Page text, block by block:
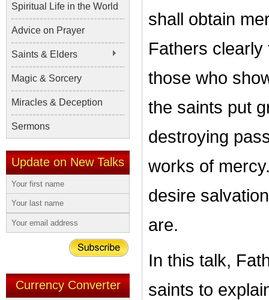
Spiritual Life in the World
Advice on Prayer
Saints & Elders
Magic & Sorcery
Miracles & Deception
Sermons
Update on New Talks
Currency Converter
shall obtain
Fathers
those who
the saints put
destroying
works of
desire
are.
In this talk,
saints to